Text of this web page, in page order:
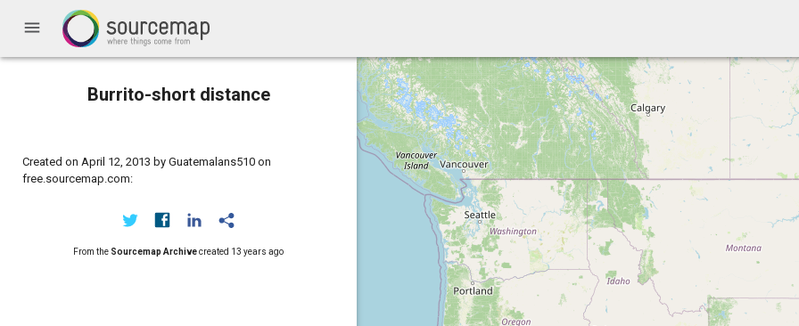
menu
Burrito-short distance
Created on April 12, 2013 by Guatemalans510 on
free.sourcemap.com:
From the Sourcemap Archivecreated 13 years ago